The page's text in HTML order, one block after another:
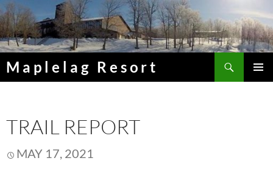
Skip
to
content
Maplelag Resort
TRAIL REPORT
MAY 17, 2021